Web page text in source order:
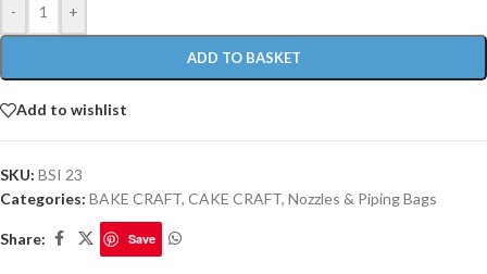
- +
ADD TO BASKET
Add to wishlist
SKU: BSI 23
Categories: BAKE CRAFT, CAKE CRAFT, Nozzles & Piping Bags
Share: Save